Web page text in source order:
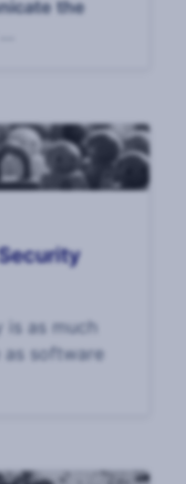
the
is as much
software